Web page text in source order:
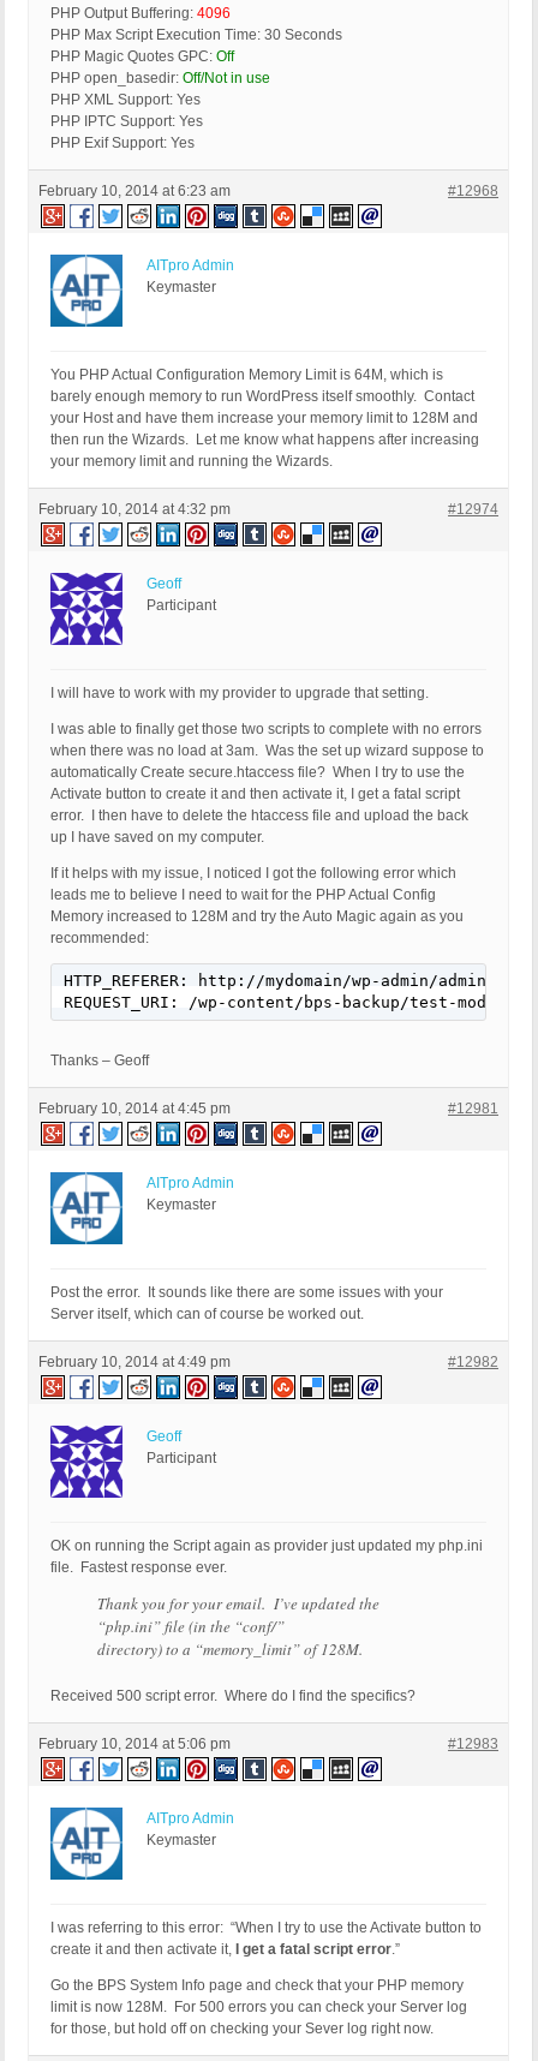
PHP Output Buffering: 4096
PHP Max Script Execution Time: 30 Seconds
PHP Magic Quotes GPC: Off
PHP open_basedir: Off/Not in use
PHP XML Support: Yes
PHP IPTC Support: Yes
PHP Exif Support: Yes
February 10, 2014 at 6:23 am #12968
AITpro Admin
Keymaster
You PHP Actual Configuration Memory Limit is 64M, which is
barely enough memory to run WordPress itself smoothly. Contact
your Host and have them increase your memory limit to 128M and
then run the Wizards. Let me know what happens after increasing
your memory limit and running the Wizards.
February 10, 2014 at 4:32 pm #12974
Geoff
Participant
I will have to work with my provider to upgrade that setting.
I was able to finally get those two scripts to complete with no errors
when there was no load at 3am. Was the set up wizard suppose to
automatically Create secure.htaccess file? When I try to use the
Activate button to create it and then activate it, I get a fatal script
error. I then have to delete the htaccess file and upload the back
up I have saved on my computer.
If it helps with my issue, I noticed I got the following error which
leads me to believe I need to wait for the PHP Actual Config
Memory increased to 128M and try the Auto Magic again as you
recommended:
HTTP_REFERER: http://mydomain/wp-admin/
REQUEST_URI: /wp-content/bps-backup/test-mode/
Thanks – Geoff
February 10, 2014 at 4:45 pm #12981
AITpro Admin
Keymaster
Post the error. It sounds like there are some issues with your
Server itself, which can of course be worked out.
February 10, 2014 at 4:49 pm #12982
Geoff
Participant
OK on running the Script again as provider just updated my php.ini
file. Fastest response ever.
Thank you for your email. I’ve updated the
“php.ini” file (in the “conf/”
directory) to a “memory_limit” of 128M.
Received 500 script error. Where do I find the specifics?
February 10, 2014 at 5:06 pm #12983
AITpro Admin
Keymaster
I was referring to this error: “When I try to use the Activate button to
create it and then activate it,
I get a fatal script error.”
Go the BPS System Info page and check that your PHP memory
limit is now 128M. For 500 errors you can check your Server log
for those, but hold off on checking your Sever log right now.